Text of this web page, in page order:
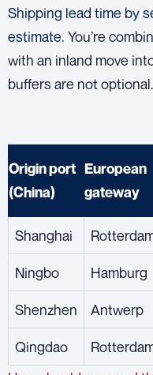
Shipping lead time by
estimate. You’re
with an inland move
buffers are not optional.
Origin port
(China)
European
gateway
Shanghai
Ningbo Hamburg
Shenzhen Antwerp
Qingdao